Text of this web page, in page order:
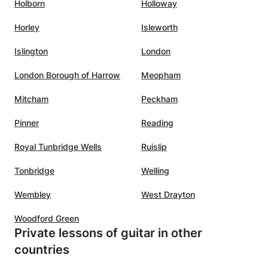
Holborn Holloway
Horley Isleworth
Islington London
London Borough of Harrow Meopham
Mitcham Peckham
Pinner Reading
Royal Tunbridge Wells Ruislip
Tonbridge Welling
Wembley West Drayton
Woodford Green
Private lessons of guitar in other
countries